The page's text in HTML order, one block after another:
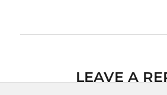
LEAVE A